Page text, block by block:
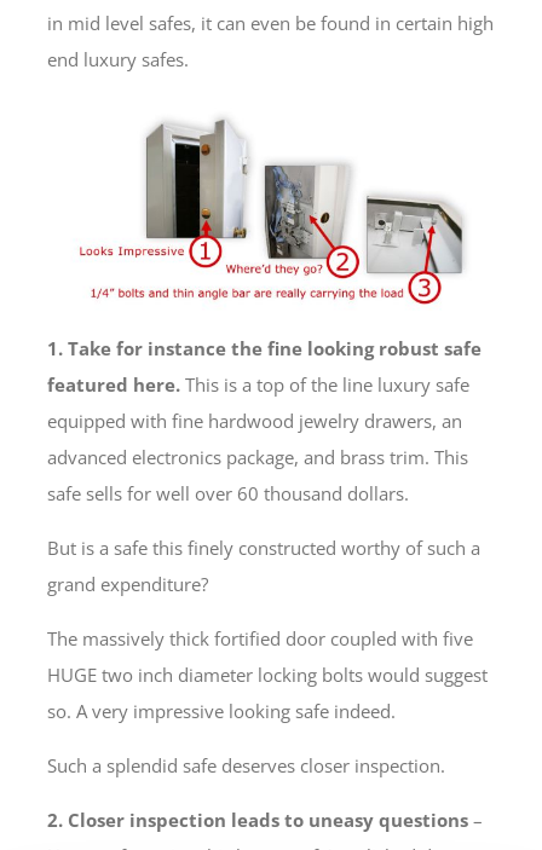
in mid level safes, it can even be found in certain high
end luxury safes.
1. Take for instance the fine looking robust safe
featured here.This is a top of the line luxury safe
equipped with fine hardwood jewelry drawers, an
advanced electronics package, and brass trim. This
safe sells for well over 60 thousand dollars.
But is a safe this finely constructed worthy of such a
grand expenditure?
The massively thick fortified door coupled with five
HUGE two inch diameter locking bolts would suggest
so. A very impressive looking safe indeed.
Such a splendid safe deserves closer inspection.
2. Closer inspection leads to uneasy questions–